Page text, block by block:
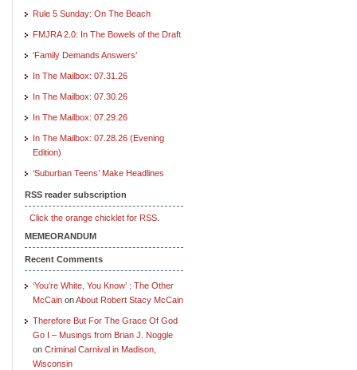
Rule 5 Sunday: On The Beach
FMJRA 2.0: In The Bowels of the Draft
‘Family Demands Answers’
In The Mailbox: 07.31.26
In The Mailbox: 07.30.26
In The Mailbox: 07.29.26
In The Mailbox: 07.28.26 (Evening
Edition)
‘Suburban Teens’ Make Headlines
RSS reader subscription
Click the orange chicklet for RSS.
MEMEORANDUM
Recent Comments
‘You’re White, You Know’ : The Other
McCain onAbout Robert Stacy McCain
Therefore But For The Grace Of God
Go I – Musings from Brian J. Noggle
on Criminal Carnival in Madison,
Wisconsin